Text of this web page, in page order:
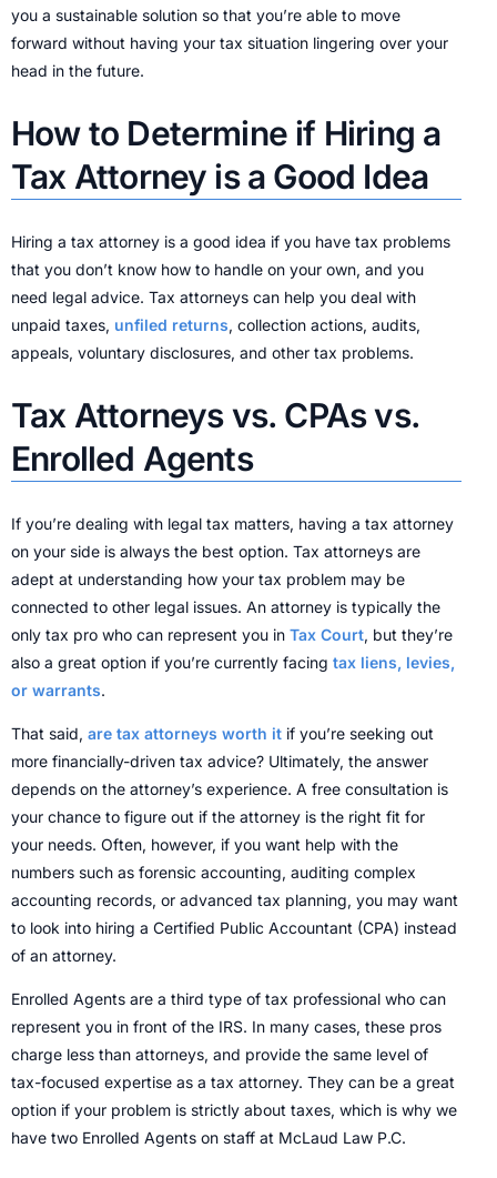
you a sustainable solution so that you’re able to move
forward without having your tax situation lingering over your
head in the future.
How to Determine if Hiring a
Tax Attorney is a Good Idea
Hiring a tax attorney is a good idea if you have tax problems
that you don’t know how to handle on your own, and you
need legal advice. Tax attorneys can help you deal with
unpaid taxes, unfiled returns, collection actions, audits,
appeals, voluntary disclosures, and other tax problems.
Tax Attorneys vs. CPAs vs.
Enrolled Agents
If you’re dealing with legal tax matters, having a tax attorney
on your side is always the best option. Tax attorneys are
adept at understanding how your tax problem may be
connected to other legal issues. An attorney is typically the
only tax pro who can represent you in Tax Court, but they’re
also a great option if you’re currently facing tax liens, levies,
or warrants.
That said, are tax attorneys worth it if you’re seeking out
more financially-driven tax advice? Ultimately, the answer
depends on the attorney’s experience. A free consultation is
your chance to figure out if the attorney is the right fit for
your needs. Often, however, if you want help with the
numbers such as forensic accounting, auditing complex
accounting records, or advanced tax planning, you may want
to look into hiring a Certified Public Accountant (CPA) instead
of an attorney.
Enrolled Agents are a third type of tax professional who can
represent you in front of the IRS. In many cases, these pros
charge less than attorneys, and provide the same level of
tax-focused expertise as a tax attorney. They can be a great
option if your problem is strictly about taxes, which is why we
have two Enrolled Agents on staff at McLaud Law P.C.